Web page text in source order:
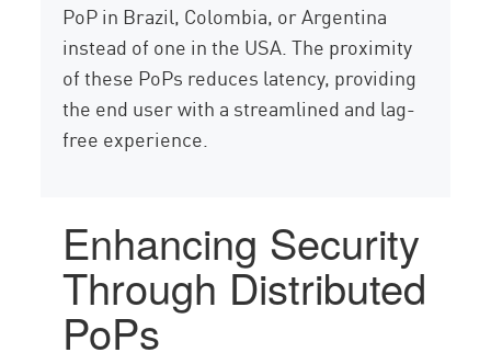
PoP in Brazil, Colombia, or Argentina
instead of one in the USA. The proximity
of these PoPs reduces latency, providing
the end user with a streamlined and lag-
free experience.
Enhancing Security
Through Distributed
PoPs